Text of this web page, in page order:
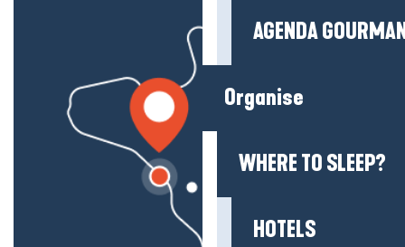
AGENDA
Organise
WHERE TO SLEEP?
HOTELS